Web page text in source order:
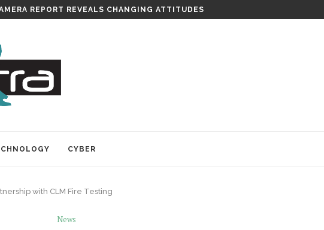
REPORT REVEALS CHANGING ATTITUDES
CYBER
with CLM Fire Testing
News